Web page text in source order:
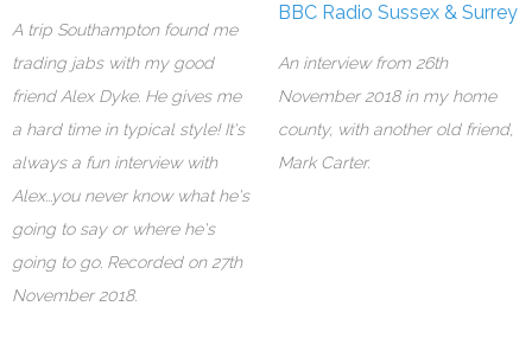
A trip Southampton found me
trading jabs with my good
friend Alex Dyke. He gives me
a hard time in typical style! It's
always a fun interview with
Alex...you never know what he's
going to say or where he's
going to go. Recorded on 27th
November 2018.
BBC Radio Sussex & Surrey
An interview from 26th
November 2018 in my home
county, with another old friend,
Mark Carter.